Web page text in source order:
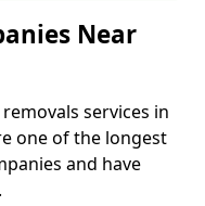
Near
services in
one of the longest
and have